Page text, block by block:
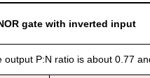
gate with inverted input
P:N ratio is about 0.77